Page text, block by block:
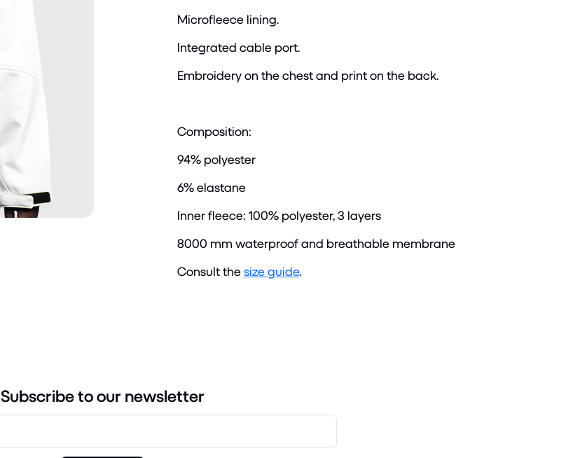
Microfleece lining.
Integrated cable port.
Embroidery on the chest and print on the back.
Composition:
94% polyester
6% elastane
Inner fleece: 100% polyester, 3 layers
8000 mm waterproof and breathable membrane
Consult thesize guide.
Subscribe to our newsletter